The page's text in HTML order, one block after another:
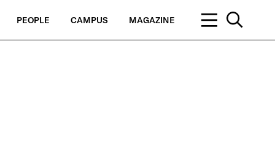
PEOPLE CAMPUS MAGAZINE